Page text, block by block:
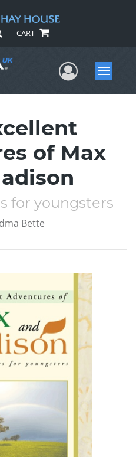
CART
UserMenu
of Max
for youngsters
Bette